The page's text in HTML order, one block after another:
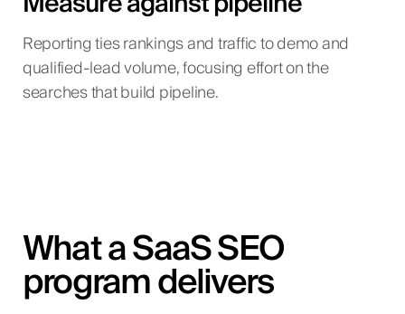
Reporting ties rankings and traffic to demo and
qualified-lead volume, focusing effort on the
searches that build pipeline.
What a SaaS SEO
program delivers